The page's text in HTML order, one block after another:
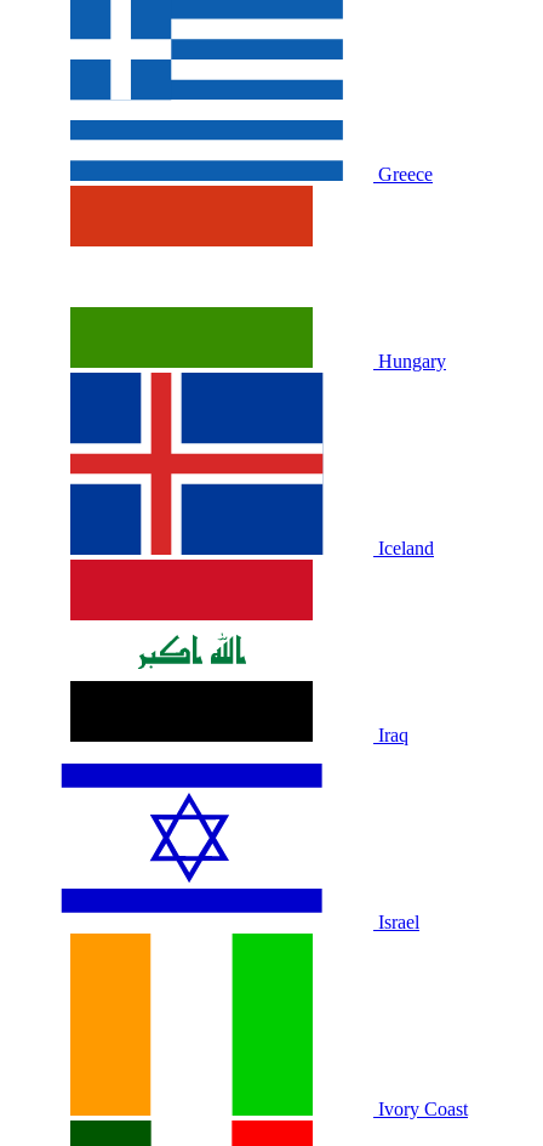
Greece
Hungary
Iceland
Iraq
Israel
Ivory Coast